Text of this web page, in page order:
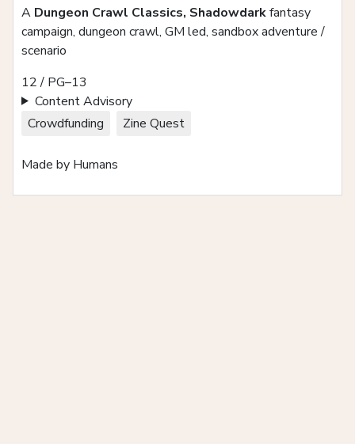
A Dungeon Crawl Classics, Shadowdarkfantasy
campaign, dungeon crawl, GM led, sandbox adventure /
scenario
12 / PG–13
Content Advisory
Crowdfunding
Zine Quest
Made by Humans